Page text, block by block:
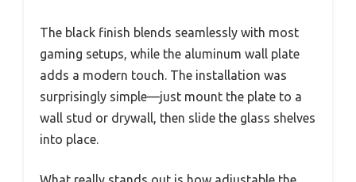
The black finish blends seamlessly with most
gaming setups, while the aluminum wall plate
adds a modern touch. The installation was
surprisingly simple—just mount the plate to a
wall stud or drywall, then slide the glass shelves
into place.